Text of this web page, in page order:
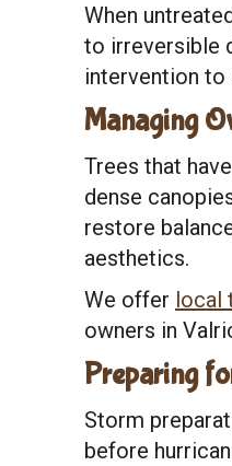
When
to irreversible
intervention to
Managing
Trees that
dense
restore
aesthetics.
We offer local
owners in
Preparing
Storm
before